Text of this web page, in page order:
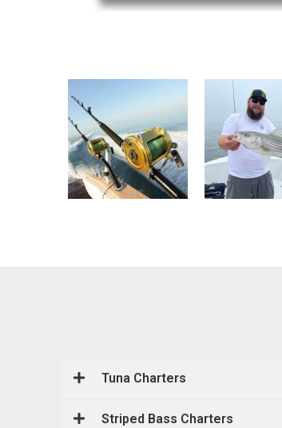
Tuna Charters
Striped Bass Charters